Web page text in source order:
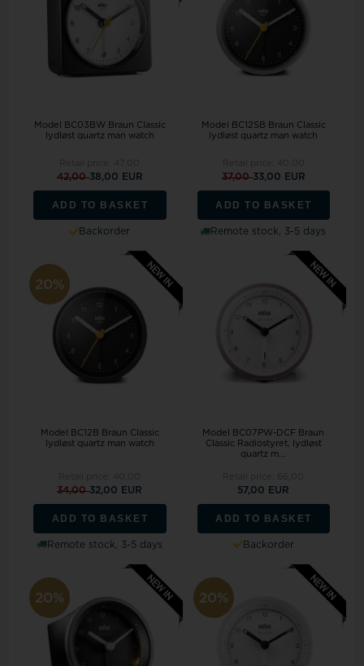
Model BC03BW Braun Classic
lydløst quartz man watch
42,0038,00 EUR
ADD TO BASKET
Backorder
Model BC12SB Braun Classic
lydløst quartz man watch
37,0033,00 EUR
ADD TO BASKET
Remote stock, 3-5 days
20%
Model BC12B Braun Classic
lydløst quartz man watch
34,0032,00 EUR
ADD TO BASKET
Remote stock, 3-5 days
Model BC07PW-DCF Braun
Classic Radiostyret, lydløst
quartz m...
57,00 EUR
ADD TO BASKET
Backorder
20% 20%